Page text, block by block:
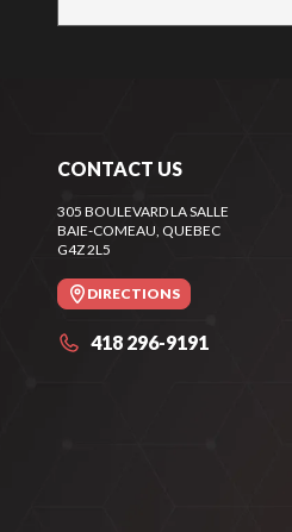
CONTACT US
305 BOULEVARD LA SALLE
BAIE-COMEAU, QUEBEC
G4Z 2L5
DIRECTIONS
418 296-9191